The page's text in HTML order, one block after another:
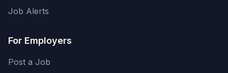
Job Alerts
For Employers
Post a Job